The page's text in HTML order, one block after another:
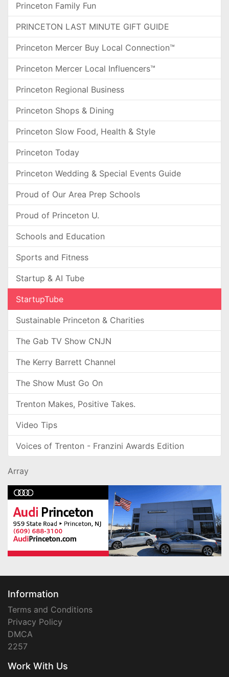
Princeton Family Fun
PRINCETON LAST MINUTE GIFT GUIDE
Princeton Mercer Buy Local Connection™
Princeton Mercer Local Influencers™
Princeton Regional Business
Princeton Shops & Dining
Princeton Slow Food, Health & Style
Princeton Today
Princeton Wedding & Special Events Guide
Proud of Our Area Prep Schools
Proud of Princeton U.
Schools and Education
Sports and Fitness
Startup & AI Tube
StartupTube
Sustainable Princeton & Charities
The Gab TV Show CNJN
The Kerry Barrett Channel
The Show Must Go On
Trenton Makes, Positive Takes.
Video Tips
Voices of Trenton - Franzini Awards Edition
Array
Information
Terms and Conditions
Privacy Policy
DMCA
2257
Work With Us